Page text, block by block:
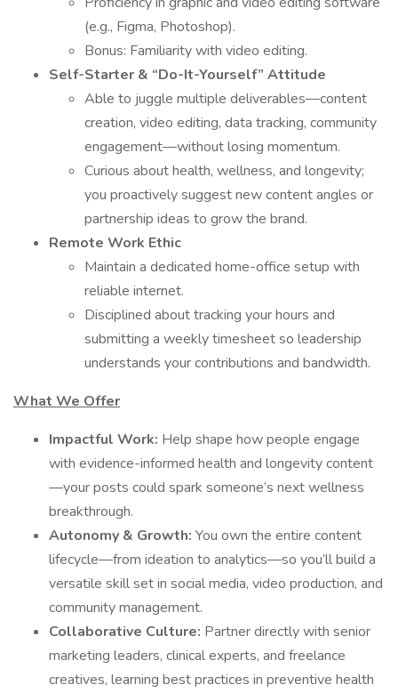
(e.g., Figma, Photoshop).
Bonus: Familiarity with video editing.
Self-Starter & “Do-It-Yourself” Attitude
Able to juggle multiple deliverables—content
creation, video editing, data tracking, community
engagement—without losing momentum.
Curious about health, wellness, and longevity;
you proactively suggest new content angles or
partnership ideas to grow the brand.
Remote Work Ethic
Maintain a dedicated home-office setup with
reliable internet.
Disciplined about tracking your hours and
submitting a weekly timesheet so leadership
understands your contributions and bandwidth.
What We Offer
Impactful Work: Help shape how people engage
with evidence-informed health and longevity content
—your posts could spark someone’s next wellness
breakthrough.
Autonomy & Growth: You own the entire content
lifecycle—from ideation to analytics—so you’ll build a
versatile skill set in social media, video production, and
community management.
Collaborative Culture: Partner directly with senior
marketing leaders, clinical experts, and freelance
creatives, learning best practices in preventive health